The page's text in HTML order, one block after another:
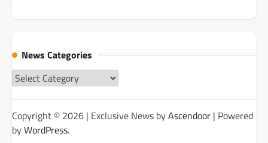
News Categories
News
Categories
Copyright © 2026 | Exclusive News byAscendoor | Powered
byWordPress.